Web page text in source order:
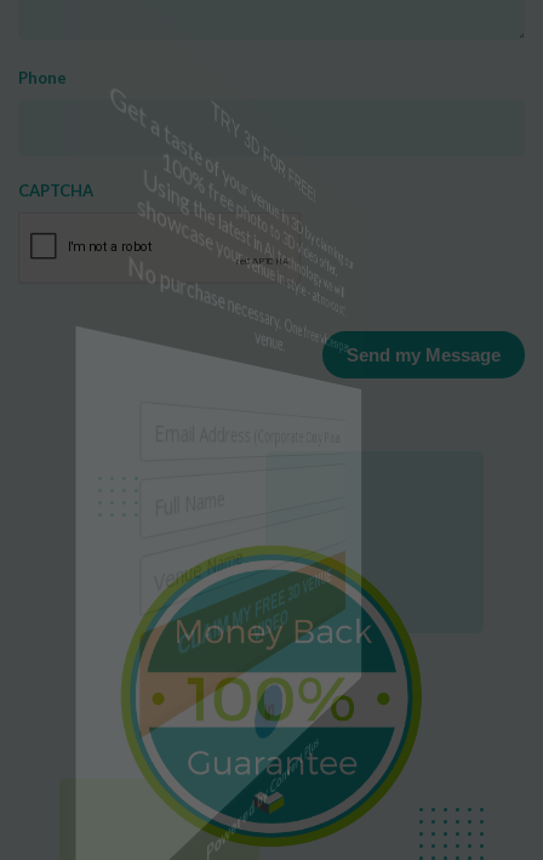
Phone
CAPTCHA
Send my Message
TRY 3D FOR FREE!
Get a taste of your venue in 3D by claiming our
100% free photo to 3D video offer.
Using the latest in AI technology we will
showcase your venue in style - at no cost!
No purchase necessary. One free video per
venue.
CLAIM MY FREE 3D VENUE
VIDEO
Powered by Convert Plus